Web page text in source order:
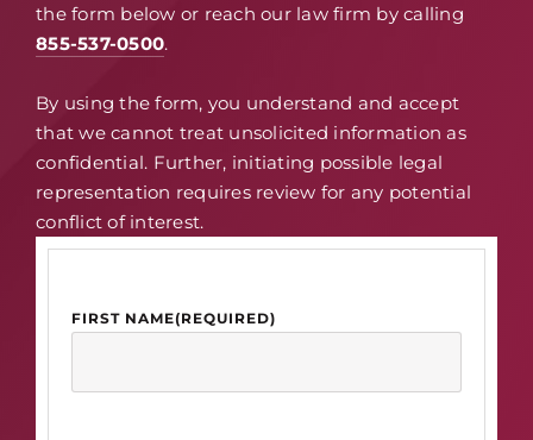
the form below or reach our law firm by calling
855-537-0500.
By using the form, you understand and accept
that we cannot treat unsolicited information as
confidential. Further, initiating possible legal
representation requires review for any potential
conflict of interest.
FIRST NAME(REQUIRED)